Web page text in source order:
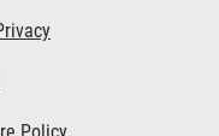
Policy